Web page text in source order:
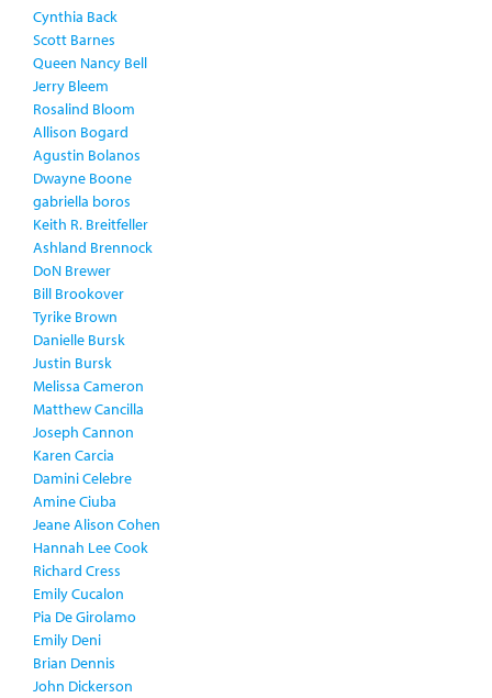
Cynthia Back
Scott Barnes
Queen Nancy Bell
Jerry Bleem
Rosalind Bloom
Allison Bogard
Agustin Bolanos
Dwayne Boone
gabriella boros
Keith R. Breitfeller
Ashland Brennock
DoN Brewer
Bill Brookover
Tyrike Brown
Danielle Bursk
Justin Bursk
Melissa Cameron
Matthew Cancilla
Joseph Cannon
Karen Carcia
Damini Celebre
Amine Ciuba
Jeane Alison Cohen
Hannah Lee Cook
Richard Cress
Emily Cucalon
Pia De Girolamo
Emily Deni
Brian Dennis
John Dickerson